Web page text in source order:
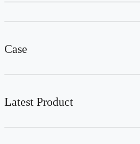
Case
Latest Product